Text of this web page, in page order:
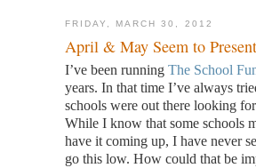
FRIDAY, MARCH 30, 2012
April & May Seem to
I’ve been running The School
years. In that time I’ve always
schools were out there looking
While I know that some schools
have it coming up, I have never
go this low. How could that be